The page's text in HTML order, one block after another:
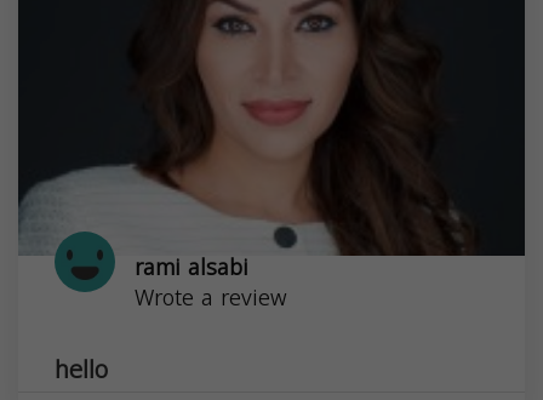
rami alsabi
Wrote a review
hello